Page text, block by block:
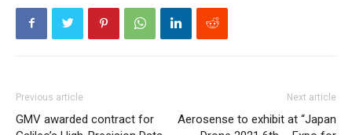
Previous article
GMV awarded contract for
Next article
Aerosense to exhibit at “Japan